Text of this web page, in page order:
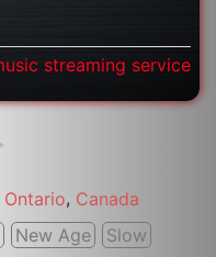
streaming service
Ontario, Canada
New Age Slow